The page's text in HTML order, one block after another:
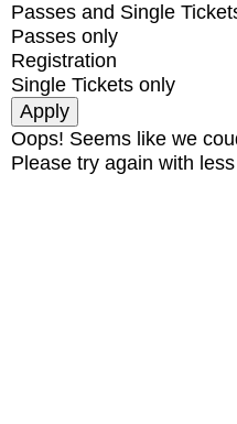
Passes and Single
Passes only
Registration
Single Tickets only
Oops! Seems like we
Please try again with